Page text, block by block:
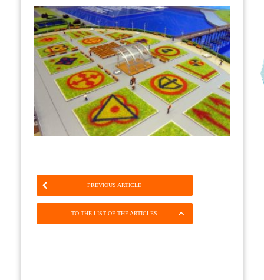
PREVIOUS ARTICLE
TO THE LIST OF THE ARTICLES